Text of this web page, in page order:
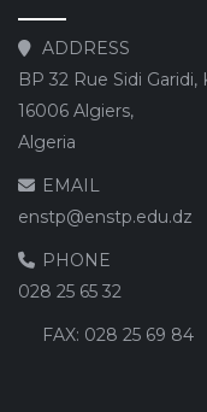
ADDRESS
BP 32 Rue Sidi Garidi,
16006 Algiers,
Algeria
EMAIL
enstp@enstp.edu.dz
PHONE
028 25 65 32
FAX: 028 25 69 84